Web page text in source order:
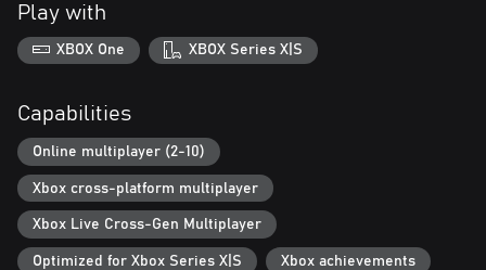
Play with
XBOX One XBOX Series X|S
Capabilities
Online multiplayer (2-10)
Xbox cross-platform multiplayer
Xbox Live Cross-Gen Multiplayer
Optimized for Xbox Series X|S Xbox achievements